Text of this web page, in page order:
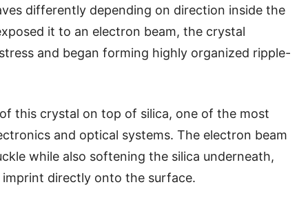
differently depending on direction inside the
it to an electron beam, the crystal
and began forming highly organized ripple-
this crystal on top of silica, one of the most
and optical systems. The electron beam
while also softening the silica underneath,
directly onto the surface.